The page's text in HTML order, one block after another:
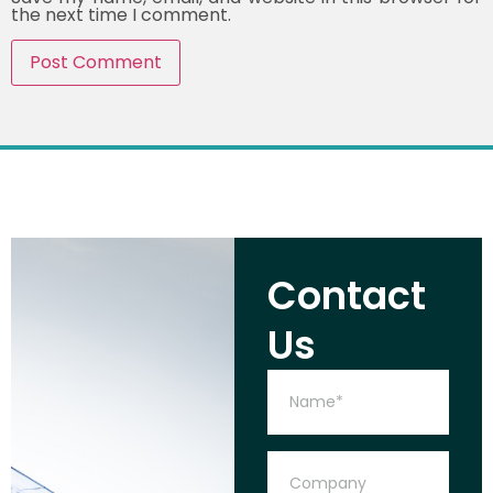
the next time I comment.
Contact
Us